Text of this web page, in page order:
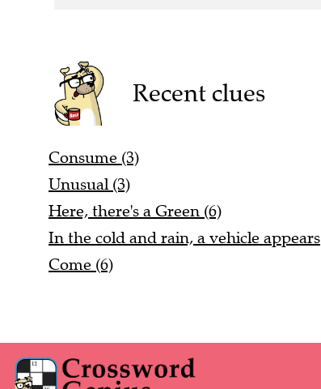
Recent clues
Consume (3)
Unusual (3)
Here, there's a Green (6)
In the cold and rain, a vehicle appears
Come (6)